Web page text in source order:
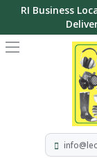
RI Business